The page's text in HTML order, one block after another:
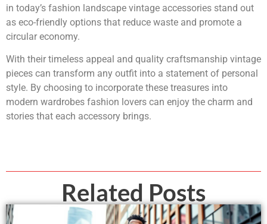
in today’s fashion landscape vintage accessories stand out
as eco-friendly options that reduce waste and promote a
circular economy.
With their timeless appeal and quality craftsmanship vintage
pieces can transform any outfit into a statement of personal
style. By choosing to incorporate these treasures into
modern wardrobes fashion lovers can enjoy the charm and
stories that each accessory brings.
Related Posts